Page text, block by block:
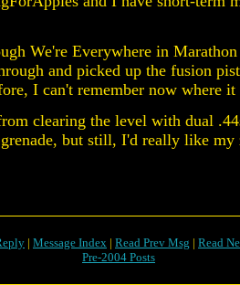
We're Everywhere in Marathon
and picked up the fusion
I can't remember now where
clearing the level with dual
but still, I'd really like my
| Message Index | Read Prev Msg | Read
Pre-2004 Posts